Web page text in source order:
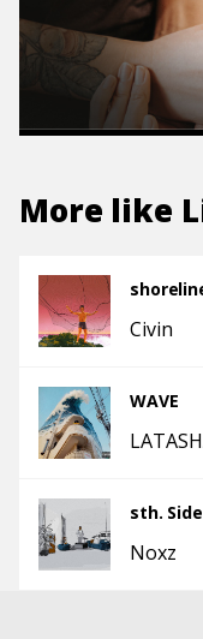
More like
Civin
WAVE
sth. Side
Noxz